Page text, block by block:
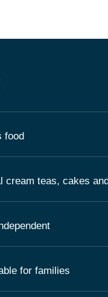
food
cream teas, cakes
for families